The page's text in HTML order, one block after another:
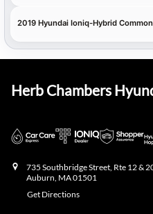
2019 Hyundai Ioniq-Hybrid
Herb Chambers
735 Southbridge Street, Rte 12 &
Auburn, MA01501
Get Directions